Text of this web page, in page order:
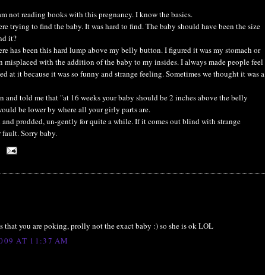
not reading books with this pregnancy. I know the basics.
trying to find the baby. It was hard to find. The baby should have been the size
it?
has been this hard lump above my belly button. I figured it was my stomach or
misplaced with the addition of the baby to my insides. I always made people feel
at it because it was so funny and strange feeling. Sometimes we thought it was a
and told me that "at 16 weeks your baby should be 2 inches above the belly
be lower by where all your girly parts are.
and prodded, un-gently for quite a while. If it comes out blind with strange
Sorry baby.
that you are poking, prolly not the exact baby :) so she is ok LOL
AT 11:37 AM